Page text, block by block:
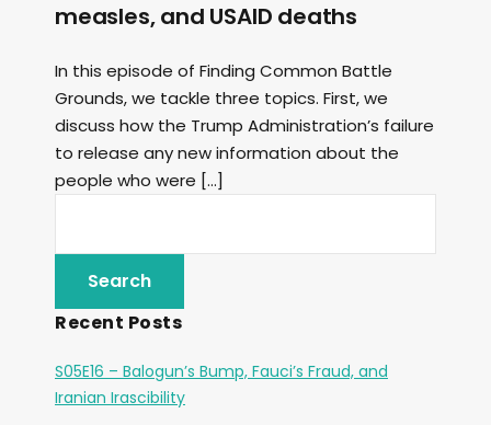
measles, and USAID deaths
In this episode of Finding Common Battle
Grounds, we tackle three topics. First, we
discuss how the Trump Administration’s failure
to release any new information about the
people who were […]
Recent Posts
S05E16 – Balogun’s Bump, Fauci’s Fraud, and
Iranian Irascibility